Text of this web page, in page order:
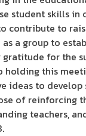
student skills
contribute to
a group to
gratitude for the
this
to
of reinforcing
teachers,